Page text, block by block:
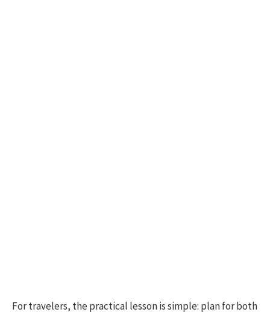
For travelers, the practical lesson is simple: plan for both